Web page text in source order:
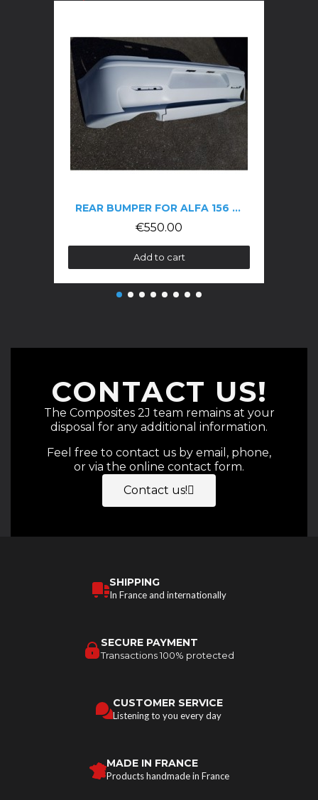
REAR BUMPER FOR ALFA 156 GTA
€550.00
Add to cart
CONTACT US!
The Composites 2J team remains at your
disposal for any additional information.
Feel free to contact us by email, phone,
or via the online contact form.
Contact us!
SHIPPING
In France and internationally
SECURE PAYMENT
Transactions 100% protected
CUSTOMER SERVICE
Listening to you every day
MADE IN FRANCE
Products handmade in France